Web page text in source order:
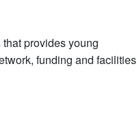
provides young
funding and facilities